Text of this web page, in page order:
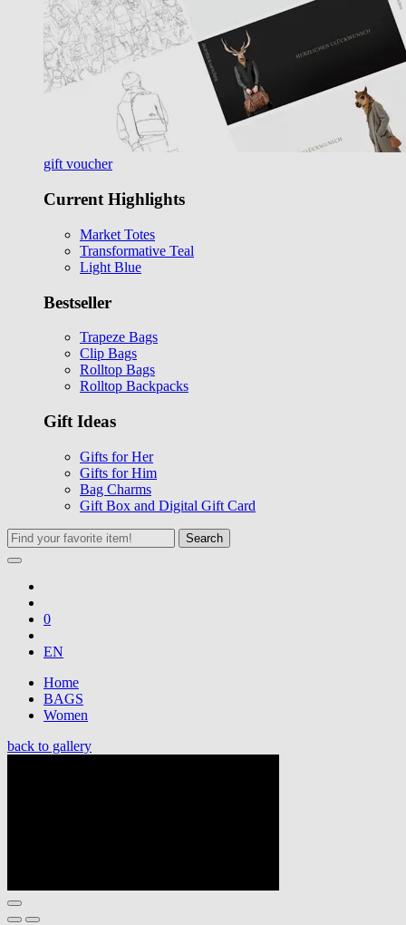
gift voucher
Current Highlights
Market Totes
Transformative Teal
Light Blue
Bestseller
Trapeze Bags
Clip Bags
Rolltop Bags
Rolltop Backpacks
Gift Ideas
Gifts for Her
Gifts for Him
Bag Charms
Gift Box and Digital Gift Card
Search
0
EN
Home
BAGS
Women
back to gallery